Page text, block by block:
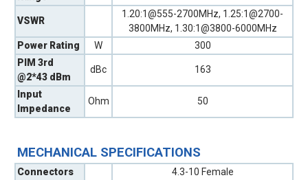
VSWR
1.20:1@555-2700MHz, 1.25:1@2700-
3800MHz, 1.30:1@3800-6000MHz
Power Rating
W
300
PIM 3rd
@2*43 dBm
dBc 163
Input
Impedance
Ohm 50
MECHANICAL SPECIFICATIONS
Connectors 4.3-10 Female